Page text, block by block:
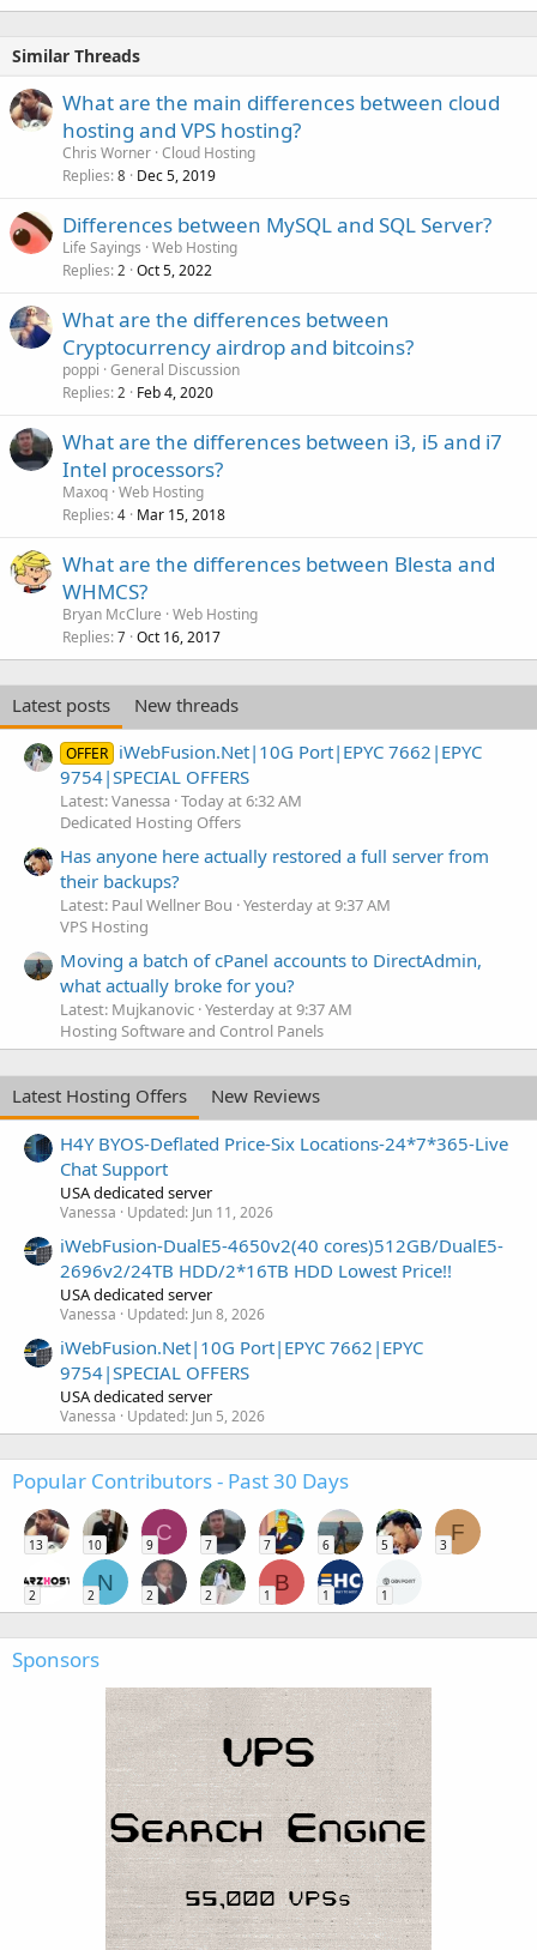
Similar Threads
What are the main differences between cloud
hosting and VPS hosting?
Chris Worner Cloud Hosting
Replies 8 Dec 5, 2019
Differences between MySQL and SQL Server?
Life Sayings Web Hosting
Replies 2 Oct 5, 2022
What are the differences between
Cryptocurrency airdrop and bitcoins?
poppi General Discussion
Replies 2 Feb 4, 2020
What are the differences between i3, i5 and i7
Intel processors?
Maxoq Web Hosting
Replies 4 Mar 15, 2018
What are the differences between Blesta and
WHMCS?
Bryan McClure Web Hosting
Replies 7 Oct 16, 2017
Latest posts New threads
OFFER iWebFusion.Net|10G Port|EPYC 7662|EPYC
9754|SPECIAL OFFERS
Latest: Vanessa Today at 6:32 AM
Dedicated Hosting Offers
Has anyone here actually restored a full server from
their backups?
Latest: Paul Wellner Bou Yesterday at 9:37 AM
VPS Hosting
Moving a batch of cPanel accounts to DirectAdmin,
what actually broke for you?
Latest: Mujkanovic Yesterday at 9:37 AM
Hosting Software and Control Panels
Latest Hosting Offers
New Reviews
H4Y BYOS-Deflated Price-Six Locations-24*7*365-Live
Chat Support
USA dedicated server
Vanessa Updated: Jun 11, 2026
iWebFusion-DualE5-4650v2(40 cores)512GB/DualE5-
2696v2/24TB HDD/2*16TB HDD Lowest Price!!
USA dedicated server
Vanessa Updated: Jun 8, 2026
iWebFusion.Net|10G Port|EPYC 7662|EPYC
9754|SPECIAL OFFERS
USA dedicated server
Vanessa Updated: Jun 5, 2026
Popular Contributors - Past 30 Days
13 10
C
9 7 7 6 5
F
3
2
N
2 2 2
B
1 1 1
Sponsors